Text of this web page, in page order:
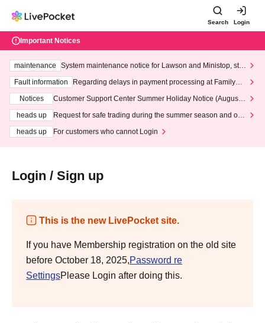
Search Login
Important Notices
maintenance
System maintenance notice for Lawson and Ministop, star
ting at 3:00 AM on Wednesday (Wed)
Fault information
Regarding delays in payment processing at FamilyMa
Notices
Customer Support Center Summer Holiday Notice (August 1
heads up
Request for safe trading during the summer season and our
heads up
For customers who cannot Login
Login / Sign up
This is the new LivePocket site.
If you have Membership registration on the old site
before October 18, 2025,Password re
SettingsPlease Login after doing this.